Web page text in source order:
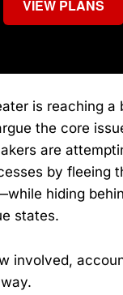
VIEW PLANS
is reaching a
the core
are
by fleeing
hiding
states.
involved,